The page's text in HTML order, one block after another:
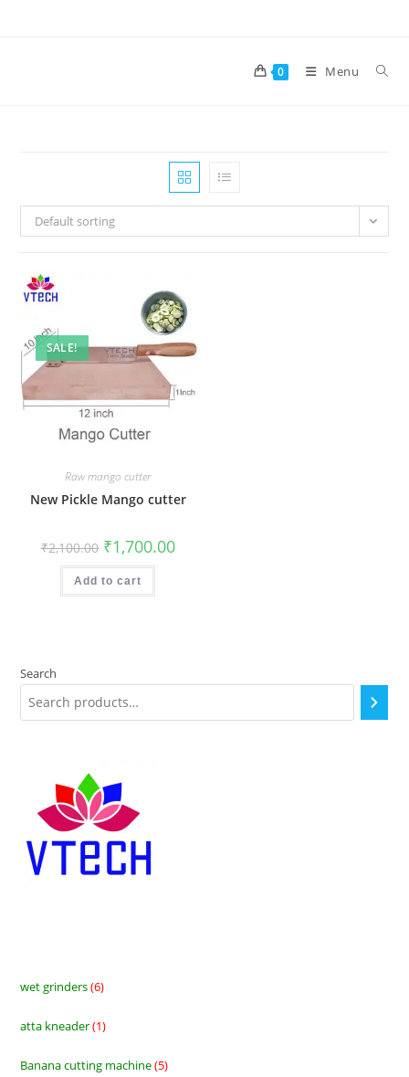
0 Menu
Default sorting
SALE!
Raw mango cutter
New Pickle Mango cutter
₹2,100.00 Original
price
was:
₹2,100.00.
₹1,700.00Current
price
Add to cart
Search
wet grinders 66
atta kneader 11
Banana cutting machine 55